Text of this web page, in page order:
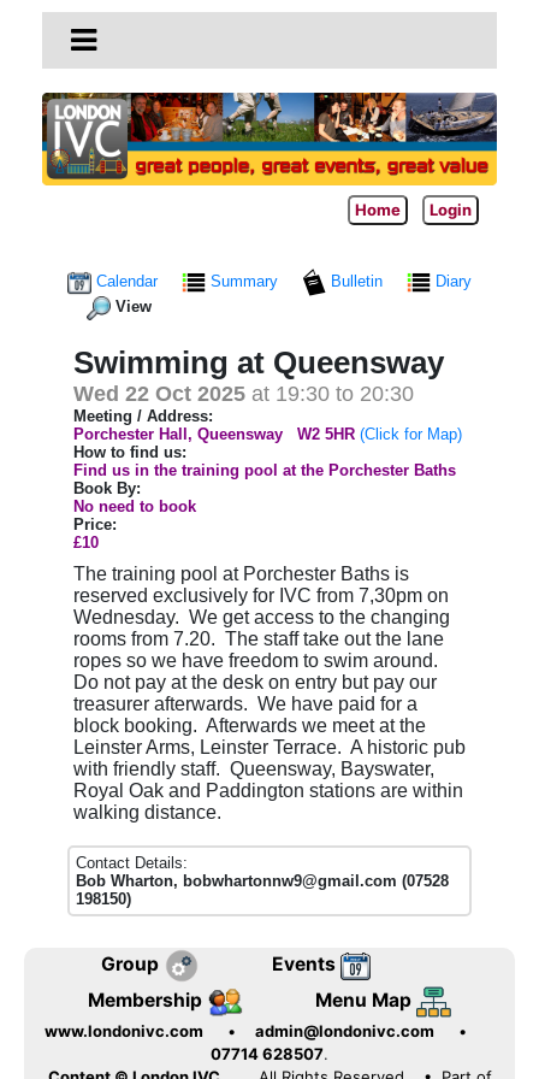
Home Login
Calendar Summary Bulletin
Diary
View
Swimming at Queensway
Wed 22 Oct 2025 at 19:30 to 20:30
Meeting / Address:
Porchester Hall, Queensway
W2 5HR (Click for Map)
How to find us:
Find us in the training pool at the Porchester Baths
Book By:
No need to book
Price:
£10
The training pool at Porchester Baths is
reserved exclusively for IVC from 7,30pm on
Wednesday. We get access to the changing
rooms from 7.20. The staff take out the lane
ropes so we have freedom to swim around.
Do not pay at the desk on entry but pay our
treasurer afterwards. We have paid for a
block booking. Afterwards we meet at the
Leinster Arms, Leinster Terrace. A historic pub
with friendly staff. Queensway, Bayswater,
Royal Oak and Paddington stations are within
walking distance.
Contact Details:
Bob Wharton, bobwhartonnw9@gmail.com (07528
198150)
Group
Events
Membership
Menu Map
www.londonivc.com • admin@londonivc.com
•
07714 628507.